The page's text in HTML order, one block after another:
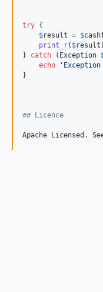
try {
$result = $
print_r( $result
} catch ( Exception
echo
'
}
## Licence
Apache Licensed.